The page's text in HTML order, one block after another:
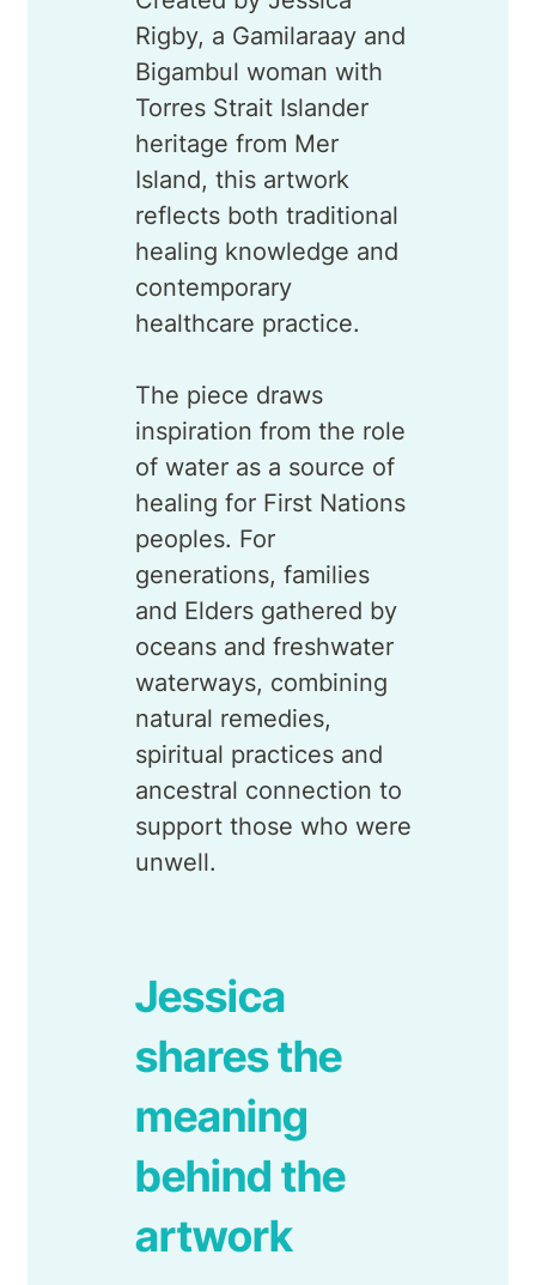
Rigby, a Gamilaraay and
Bigambul woman with
Torres Strait Islander
heritage from Mer
Island, this artwork
reflects both traditional
healing knowledge and
contemporary
healthcare practice.
The piece draws
inspiration from the role
of water as a source of
healing for First Nations
peoples. For
generations, families
and Elders gathered by
oceans and freshwater
waterways, combining
natural remedies,
spiritual practices and
ancestral connection to
support those who were
unwell.
Jessica
shares the
meaning
behind the
artwork